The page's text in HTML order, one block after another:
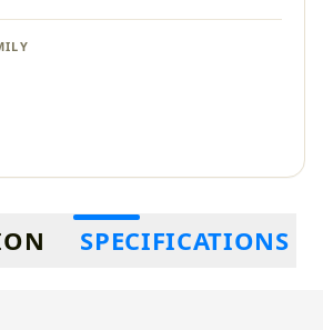
SPECIFICATIONS